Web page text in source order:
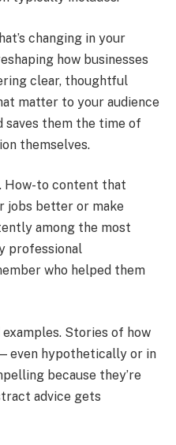
changing in your
how businesses
clear, thoughtful
matter to your audience
saves them the time of
themselves.
How-to content that
jobs better or make
among the most
professional
who helped them
Stories of how
even hypothetically or in
because they’re
advice gets